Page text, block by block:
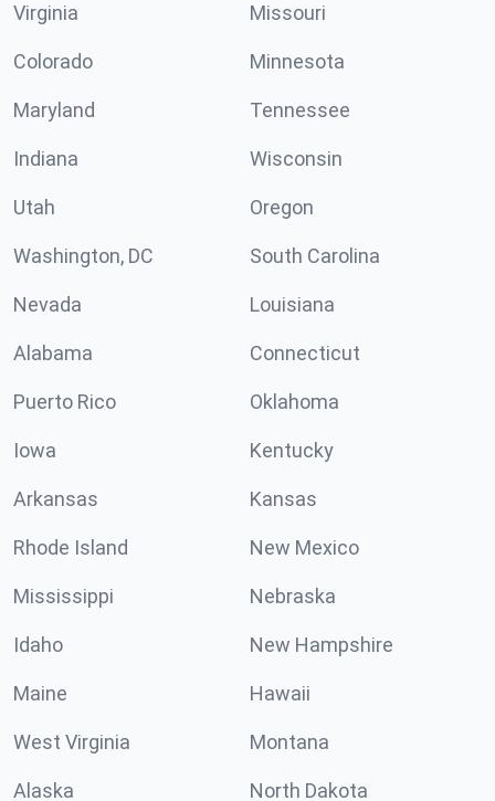
Virginia Missouri
Colorado Minnesota
Maryland Tennessee
Indiana Wisconsin
Utah Oregon
Washington, DC South Carolina
Nevada Louisiana
Alabama Connecticut
Puerto Rico Oklahoma
Iowa Kentucky
Arkansas Kansas
Rhode Island New Mexico
Mississippi Nebraska
Idaho New Hampshire
Maine Hawaii
West Virginia Montana
Alaska North Dakota